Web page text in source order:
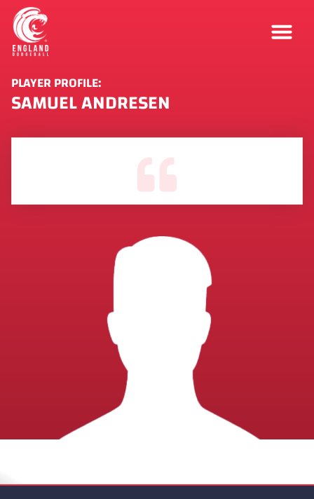
PLAYER PROFILE:
SAMUEL ANDRESEN